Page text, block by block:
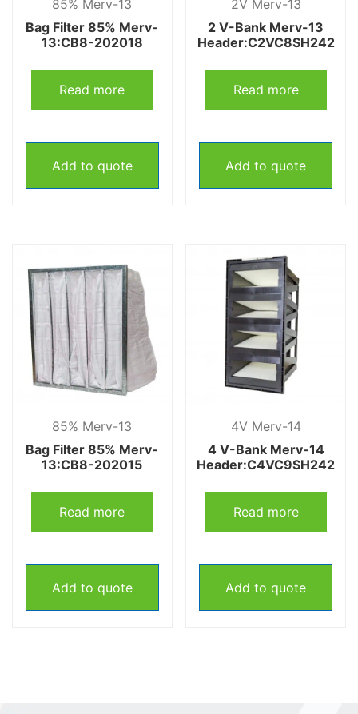
85% Merv-13
Bag Filter 85% Merv-
13:CB8-202018
Read more
Add to quote
2V Merv-13
2 V-Bank Merv-13
Header:C2VC8SH242
Read more
Add to quote
85% Merv-13
Bag Filter 85% Merv-
13:CB8-202015
Read more
Add to quote
4V Merv-14
4 V-Bank Merv-14
Header:C4VC9SH242
Read more
Add to quote